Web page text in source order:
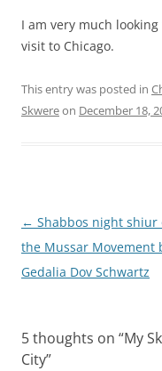
I am very much
visit to Chicago.
This entry was posted in
Skwereon December 18,
Post
navigation
← Shabbos night shiur
the Mussar Movement
Gedalia Dov Schwartz
5 thoughts on “My
City”